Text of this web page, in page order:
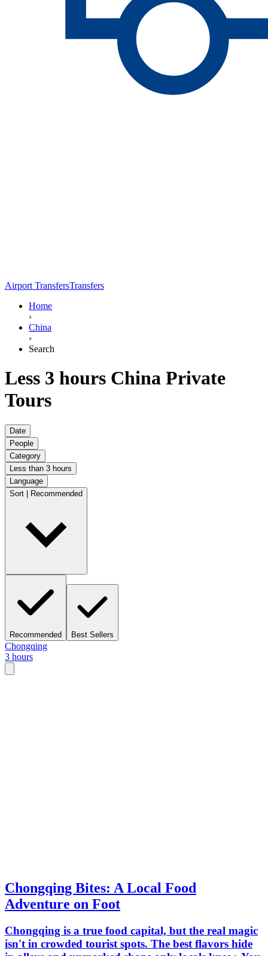
Airport TransfersTransfers
Home
›
China
›
Search
Less 3 hours China Private
Tours
Date
People
Category
Less than 3 hours
Language
Sort | Recommended
Recommended Best Sellers
Chongqing
3 hours
Chongqing Bites: A Local Food
Adventure on Foot
Chongqing is a true food capital, but the real magic
isn't in crowded tourist spots. The best flavors hide